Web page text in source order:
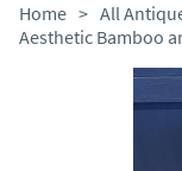
Home > All